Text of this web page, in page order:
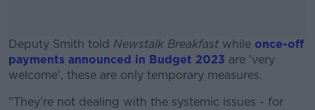
Deputy Smith told Newstalk Breakfastwhile once-off
payments announced in Budget 2023 are 'very
welcome', these are only temporary measures.
#AD
"They're not dealing with the systemic issues - for